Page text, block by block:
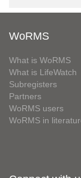
WoRMS
What is WoRMS
What is LifeWatch
Subregisters
Partners
WoRMS users
WoRMS in